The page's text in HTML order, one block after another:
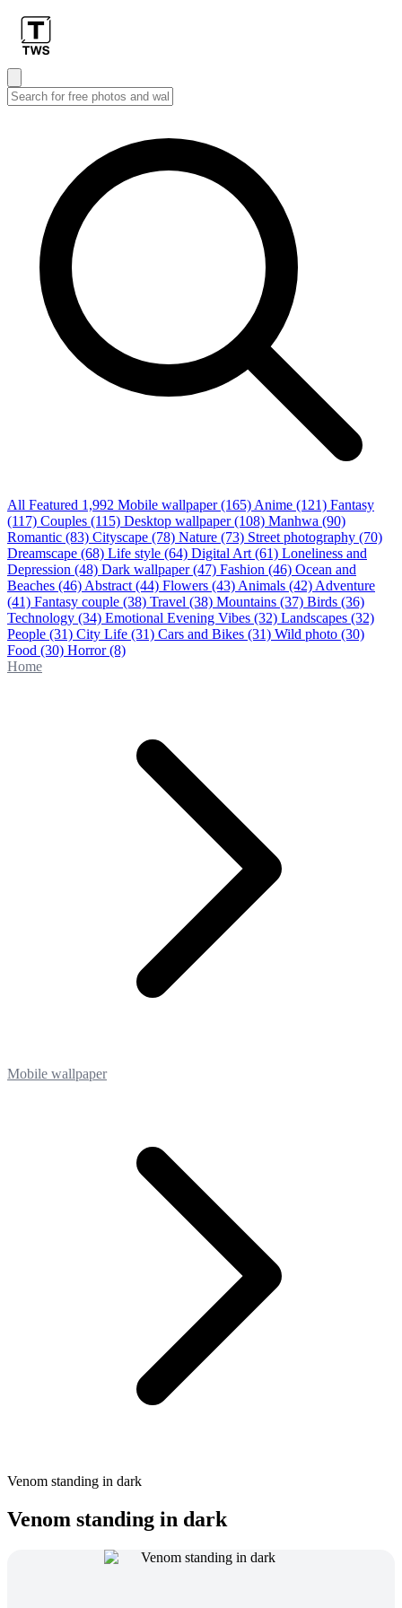
All Featured 1,992 Mobile wallpaper (165) Anime (121) Fantasy
(117) Couples (115) Desktop wallpaper (108) Manhwa (90)
Romantic (83) Cityscape (78) Nature (73) Street photography (70)
Dreamscape (68) Life style (64) Digital Art (61) Loneliness and
Depression (48) Dark wallpaper (47) Fashion (46) Ocean and
Beaches (46) Abstract (44) Flowers (43) Animals (42) Adventure
(41) Fantasy couple (38) Travel (38) Mountains (37) Birds (36)
Technology (34) Emotional Evening Vibes (32) Landscapes (32)
People (31) City Life (31) Cars and Bikes (31) Wild photo (30)
Food (30) Horror(8)
Home
Mobile wallpaper
Venom standing in dark
Venom standing in dark